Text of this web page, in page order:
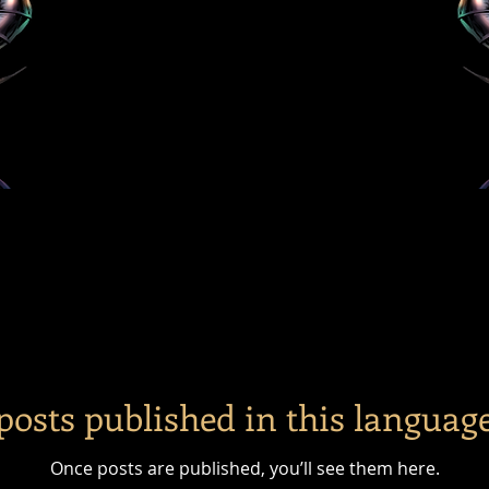
published in this
Once posts are published, you’ll see them here.